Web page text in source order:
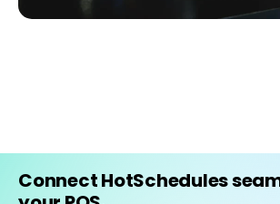
Connect HotSchedules